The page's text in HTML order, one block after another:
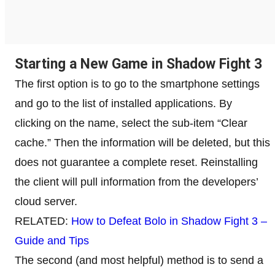
Starting a New Game in Shadow Fight 3
The first option is to go to the smartphone settings
and go to the list of installed applications. By
clicking on the name, select the sub-item “Clear
cache.” Then the information will be deleted, but this
does not guarantee a complete reset. Reinstalling
the client will pull information from the developers’
cloud server.
RELATED: How to Defeat Bolo in Shadow Fight 3 –
Guide and Tips
The second (and most helpful) method is to send a